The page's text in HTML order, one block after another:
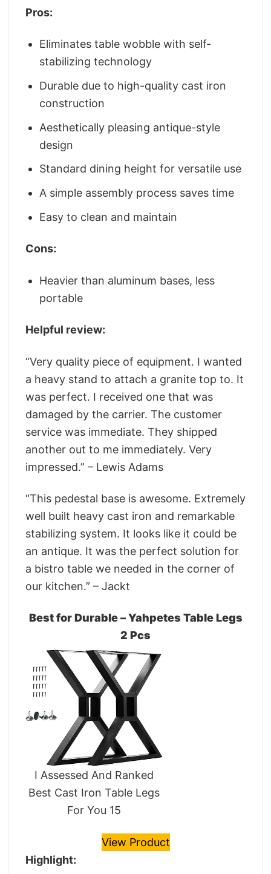
Pros:
Eliminates table wobble with self-
stabilizing technology
Durable due to high-quality cast iron
construction
Aesthetically pleasing antique-style
design
Standard dining height for versatile use
A simple assembly process saves time
Easy to clean and maintain
Cons:
Heavier than aluminum bases, less
portable
Helpful review:
“Very quality piece of equipment. I wanted
a heavy stand to attach a granite top to. It
was perfect. I received one that was
damaged by the carrier. The customer
service was immediate. They shipped
another out to me immediately. Very
impressed.” – Lewis Adams
“This pedestal base is awesome. Extremely
well built heavy cast iron and remarkable
stabilizing system. It looks like it could be
an antique. It was the perfect solution for
a bistro table we needed in the corner of
our kitchen.” – Jackt
Best for Durable – Yahpetes Table Legs
2 Pcs
I Assessed And Ranked
Best Cast Iron Table Legs
For You 15
View Product
Highlight: